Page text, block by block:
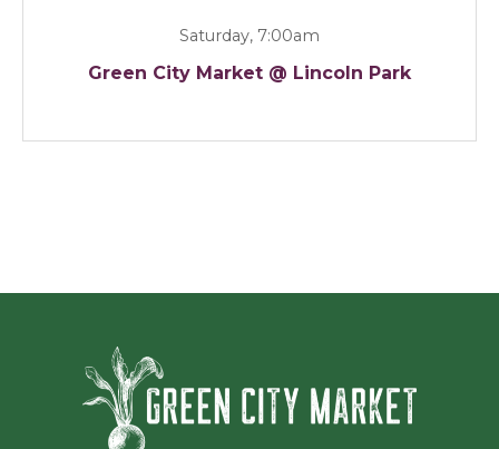
Saturday, 7:00am
Green City Market @ Lincoln Park